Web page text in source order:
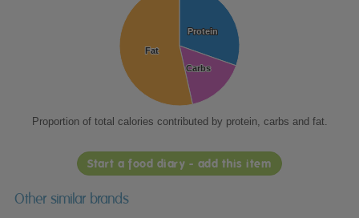
Protein
Protein
Carbs
Carbs
Fat
Fat
Proportion of total calories contributed by protein, carbs and fat.
Start a food diary - add this item
Other similar brands